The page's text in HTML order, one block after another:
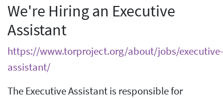
We're Hiring an Executive
Assistant
https://www.torproject.org/about/jobs/executive-
assistant/
The Executive Assistant is responsible for